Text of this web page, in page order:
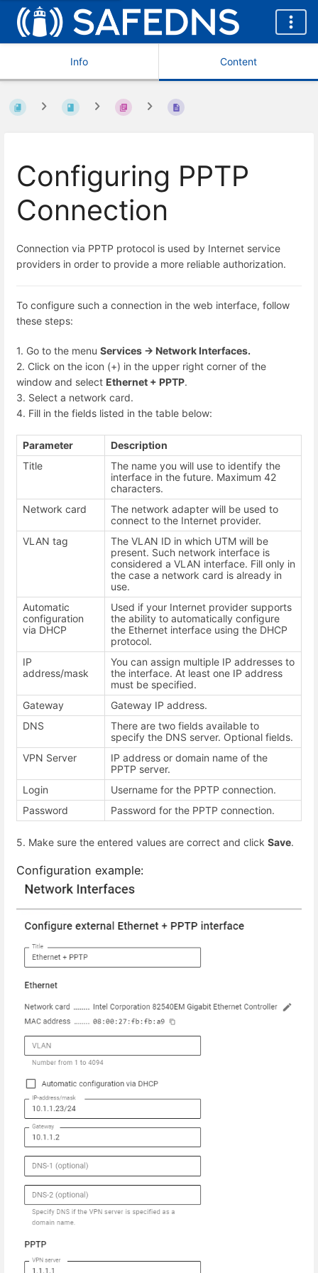
Info Content
Configuring PPTP
Connection
Connection via PPTP protocol is used by Internet service
providers in order to provide a more reliable authorization.
To configure such a connection in the web interface, follow
these steps:
1. Go to the menu Services -> Network Interfaces.
2. Click on the icon (+) in the upper right corner of the
window and select Ethernet + PPTP.
3. Select a network card.
4. Fill in the fields listed in the table below:
Parameter
Description
Title
The name you will use to identify the
interface in the future. Maximum 42
characters.
Network card
The network adapter will be used to
connect to the Internet provider.
VLAN tag
The VLAN ID in which UTM will be
present. Such network interface is
considered a VLAN interface. Fill only in
the case a network card is already in
use.
Automatic
configuration
via DHCP
Used if your Internet provider supports
the ability to automatically configure
the Ethernet interface using the DHCP
protocol.
IP
address/mask
You can assign multiple IP addresses to
the interface. At least one IP address
must be specified.
Gateway
Gateway IP address.
DNS
There are two fields available to
specify the DNS server. Optional fields.
VPN Server
IP address or domain name of the
PPTP server.
Login
Username for the PPTP connection.
Password
Password for the PPTP connection.
5. Make sure the entered values are correct and click Save.
Configuration example: